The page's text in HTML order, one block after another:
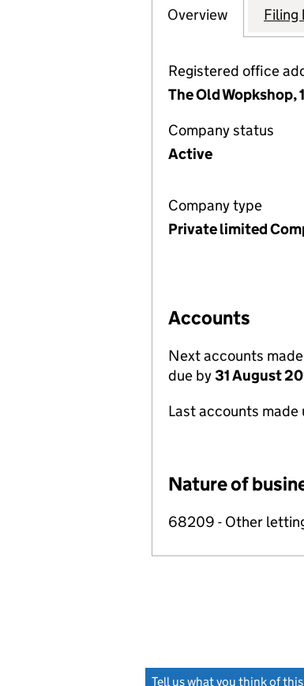
Company
Overview for Filing
Registered office
The Old Wopkshop,
Company status
Active
Company type
Private limited
Accounts
Next accounts
due by31 August
Last accounts made
Nature of
68209 - Other
Tell us what you think of